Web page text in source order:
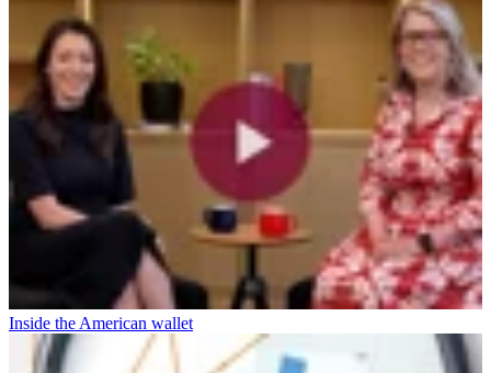
Inside the American wallet